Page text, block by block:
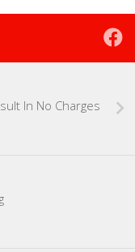
In No Charges